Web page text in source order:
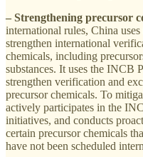
– Strengthening precursor
international rules, China
strengthen international
chemicals, including
substances. It uses the INCB
strengthen verification and
precursor chemicals. To
actively participates in the
initiatives, and conducts
certain precursor chemicals
have not been scheduled